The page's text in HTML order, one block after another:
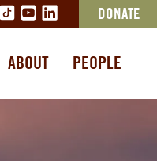
DONATE
ABOUT PEOPLE